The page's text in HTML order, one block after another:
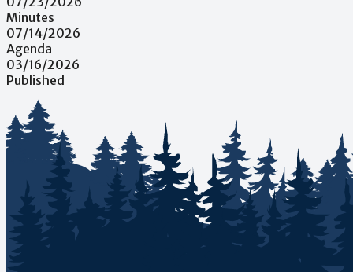
Minutes
07/14/2026
Agenda
03/16/2026
Published